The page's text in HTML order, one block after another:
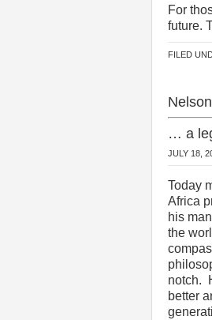
For
future.
FILED
… a
JULY 18,
Today
Africa
his
the
notch.
better